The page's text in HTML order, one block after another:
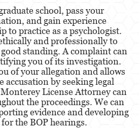
school, pass your
and gain experience
to practice as a psychologist.
and professionally to
standing. A complaint can
you of its investigation.
of your allegation and allows
accusation by seeking legal
License Attorney can
the proceedings. We can
evidence and developing
the BOP hearings.